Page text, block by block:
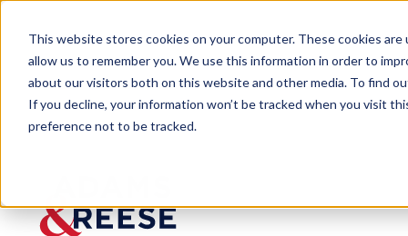
This website stores cookies on your computer. These cookies
allow us to remember you. We use this information in order to
about our visitors both on this website and other media. To find
If you decline, your information won’t be tracked when you visit
preference not to be tracked.
People S. Craig Wilcox
S. Craig